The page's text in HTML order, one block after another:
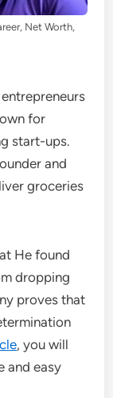
Net Worth,
for
start-ups.
and
groceries
He found
dropping
proves that
, you will
and easy